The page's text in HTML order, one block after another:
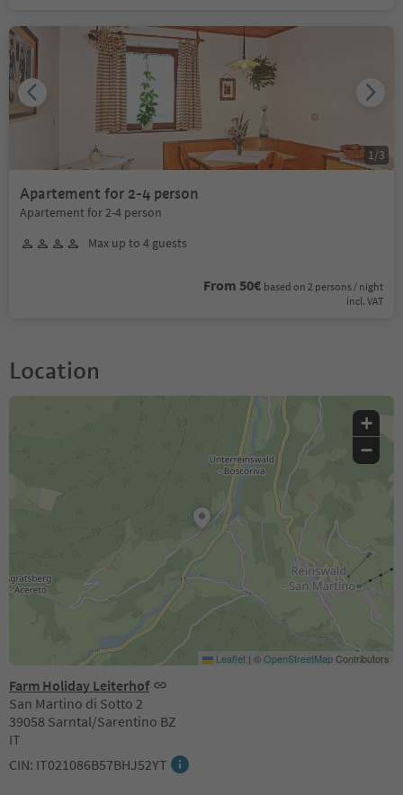
Apartement for 2-4 person
Apartement for 2-4 person
Max up to 4 guests
From 50€ based on 2 persons / night
incl. VAT
1/3
Location
Farm Holiday Leiterhof
San Martino di Sotto 2
39058 Sarntal/Sarentino BZ
IT
CIN: IT021086B57BHJ52YT
+
−
Leaflet | ©OpenStreetMapContributors